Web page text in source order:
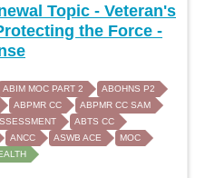
Topic - Veteran's
the Force -
ABIM MOC PART 2
ABOHNS P2
ABPMR CC
ABPMR CC SAM
ABTS CC
ANCC ASWB ACE
MOC